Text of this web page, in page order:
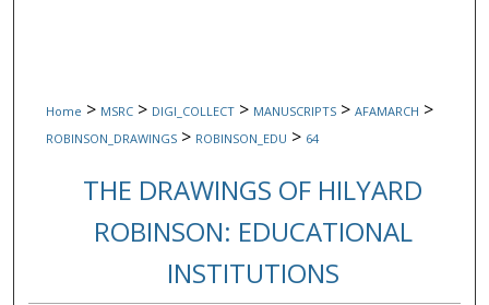
Home > MSRC > DIGI_COLLECT > MANUSCRIPTS > AFAMARCH >
ROBINSON_DRAWINGS > ROBINSON_EDU > 64
THE DRAWINGS OF HILYARD
ROBINSON: EDUCATIONAL
INSTITUTIONS